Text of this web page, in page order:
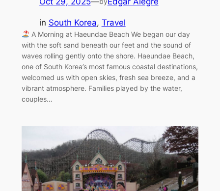
in South Korea, Travel
A Morning at Haeundae Beach We began our day
with the soft sand beneath our feet and the sound of
waves rolling gently onto the shore. Haeundae Beach,
one of South Korea’s most famous coastal destinations,
welcomed us with open skies, fresh sea breeze, and a
vibrant atmosphere. Families played by the water,
couples…